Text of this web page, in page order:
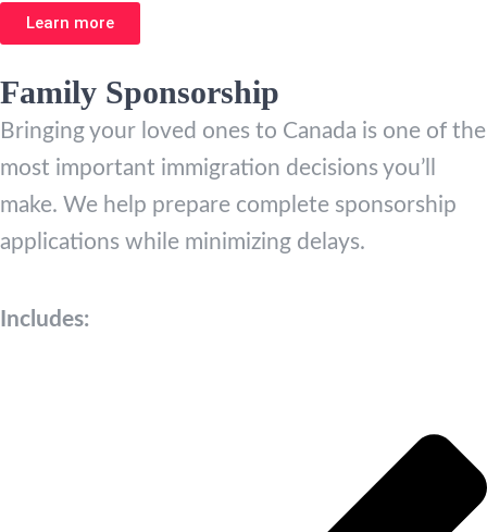
Learn more
Family Sponsorship
Bringing your loved ones to Canada is one of the
most important immigration decisions you’ll
make. We help prepare complete sponsorship
applications while minimizing delays.
Includes: